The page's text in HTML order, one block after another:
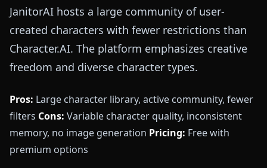
JanitorAI hosts a large community of user-
created characters with fewer restrictions than
Character.AI. The platform emphasizes creative
freedom and diverse character types.
Pros: Large character library, active community, fewer
filters Cons: Variable character quality, inconsistent
memory, no image generation Pricing: Free with
premium options